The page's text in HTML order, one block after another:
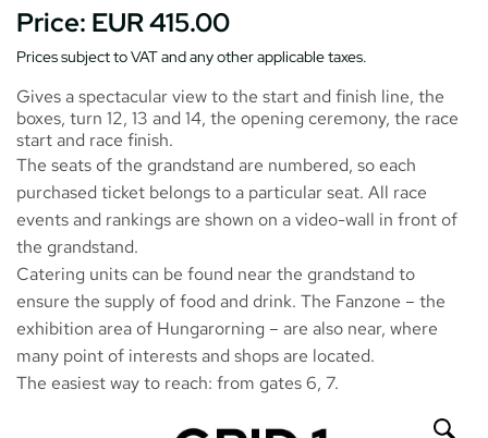
Price: EUR 415.00
Prices subject to VAT and any other applicable taxes.
Gives a spectacular view to the start and finish line, the
boxes, turn 12, 13 and 14, the opening ceremony, the race
start and race finish.
The seats of the grandstand are numbered, so each
purchased ticket belongs to a particular seat. All race
events and rankings are shown on a video-wall in front of
the grandstand.
Catering units can be found near the grandstand to
ensure the supply of food and drink. The Fanzone – the
exhibition area of Hungarorning – are also near, where
many point of interests and shops are located.
The easiest way to reach: from gates 6, 7.